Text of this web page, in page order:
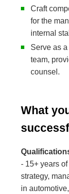
Craft
for the
internal
Serve as
team,
counsel.
What
- 15+ years
strategy,
in